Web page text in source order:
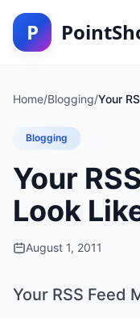
P
Home/Blogging/Your
Blogging
Your
Look
August 1, 2011
Your RSS Feed